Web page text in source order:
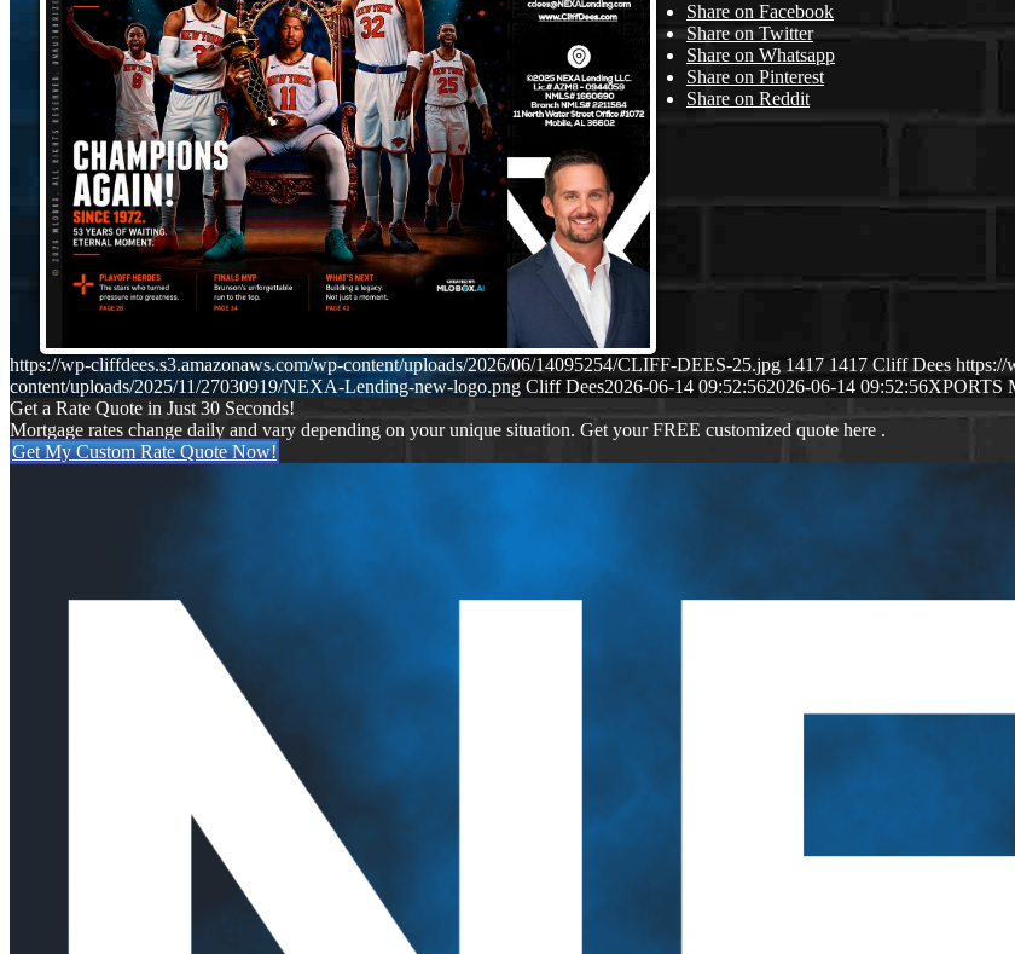
Share on Facebook
Share on Twitter
Share on Whatsapp
Share on Pinterest
Share on Reddit
https://wp-cliffdees.s3.amazonaws.com/wp-content/uploads/2026/06/14095254/CLIFF-DEES-25.jpg 1417 1417 Cliff Dees https://
content/uploads/2025/11/27030919/NEXA-Lending-new-logo.png Cliff Dees2026-06-14 09:52:562026-06-14 09:52:56XPORTS
Get a Rate Quote in Just 30 Seconds!
Mortgage rates change daily and vary depending on your unique situation. Get your FREE customized quote here .
Get My Custom Rate Quote Now!